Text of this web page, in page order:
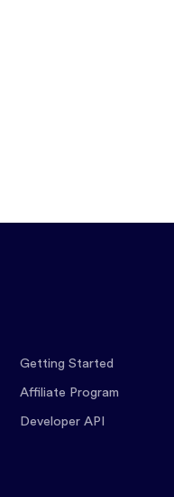
Getting Started
Affiliate Program
Developer API